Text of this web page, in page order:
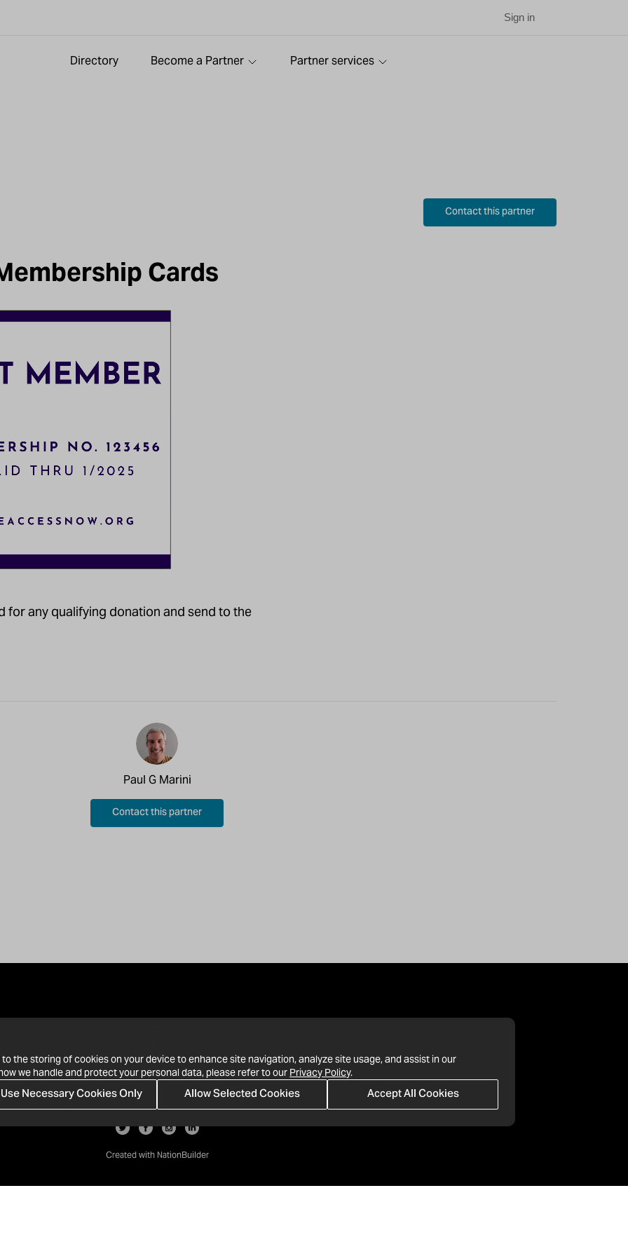
to the storing of cookies on your device to enhance site navigation, analyze site usage, and assist in our
we handle and protect your personal data, please refer to our Privacy Policy.
Accept All Cookies
Allow Selected Cookies
Use Necessary Cookies Only
Sign in
Directory Become a Partner Partner services
Contact this partner
Cards
any qualifying donation and send to the
Paul G Marini
Contact this partner
· 1-213-992-4809
PO Box 811428, Los Angeles, CA 90081
Created with NationBuilder